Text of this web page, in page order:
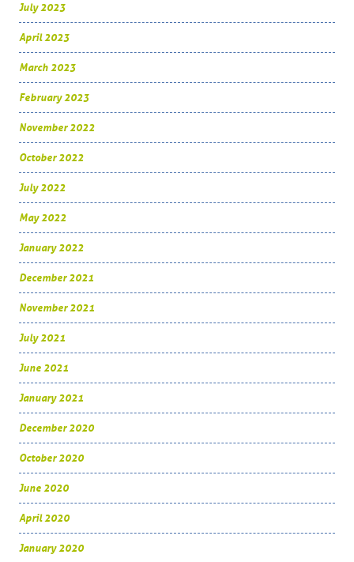
July 2023
April 2023
March 2023
February 2023
November 2022
October 2022
July 2022
May 2022
January 2022
December 2021
November 2021
July 2021
June 2021
January 2021
December 2020
October 2020
June 2020
April 2020
January 2020